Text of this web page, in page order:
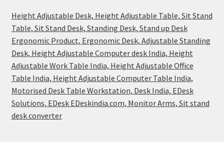
Height Adjustable Desk, Height Adjustable Table, Sit Stand
Table, Sit Stand Desk, Standing Desk, Stand up Desk
Ergonomic Product, Ergonomic Desk, Adjustable Standing
Desk, Height Adjustable Computer desk India, Height
Adjustable Work Table India, Height Adjustable Office
Table India, Height Adjustable Computer Table India,
Motorised Desk Table Workstation, Desk India, EDesk
Solutions, EDesk EDeskindia.com, Monitor Arms, Sit stand
desk converter